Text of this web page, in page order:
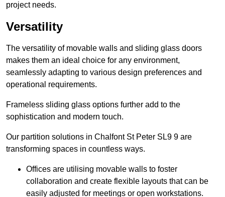
project needs.
Versatility
The versatility of movable walls and sliding glass doors
makes them an ideal choice for any environment,
seamlessly adapting to various design preferences and
operational requirements.
Frameless sliding glass options further add to the
sophistication and modern touch.
Our partition solutions in Chalfont St Peter SL9 9 are
transforming spaces in countless ways.
Offices are utilising movable walls to foster
collaboration and create flexible layouts that can be
easily adjusted for meetings or open workstations.